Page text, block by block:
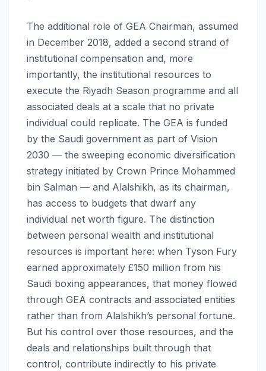
The additional role of GEA Chairman, assumed
in December 2018, added a second strand of
institutional compensation and, more
importantly, the institutional resources to
execute the Riyadh Season programme and all
associated deals at a scale that no private
individual could replicate. The GEA is funded
by the Saudi government as part of Vision
2030 — the sweeping economic diversification
strategy initiated by Crown Prince Mohammed
bin Salman — and Alalshikh, as its chairman,
has access to budgets that dwarf any
individual net worth figure. The distinction
between personal wealth and institutional
resources is important here: when Tyson Fury
earned approximately £150 million from his
Saudi boxing appearances, that money flowed
through GEA contracts and associated entities
rather than from Alalshikh’s personal fortune.
But his control over those resources, and the
deals and relationships built through that
control, contribute indirectly to his private